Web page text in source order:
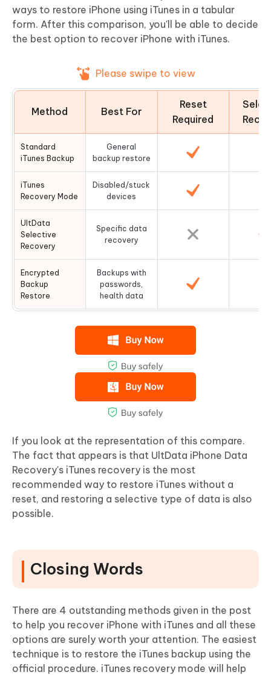
ways to restore iPhone using iTunes in a tabular
form. After this comparison, you'll be able to decide
the best option to recover iPhone with iTunes.
Please swipe to view
Method Best For
Reset
Required
Standard
iTunes Backup
General
backup restore
iTunes
Recovery Mode
Disabled/stuck
devices
UltData
Selective
Recovery
Specific data
recovery
Encrypted
Backup
Restore
Backups with
passwords,
health data
If you look at the representation of this compare.
The fact that appears is that UltData iPhone Data
Recovery's iTunes recovery is the most
recommended way to restore iTunes without a
reset, and restoring a selective type of data is also
possible.
Closing Words
There are 4 outstanding methods given in the post
to help you recover iPhone with iTunes and all these
options are surely worth your attention. The easiest
technique is to restore the iTunes backup using the
official procedure. iTunes recovery mode will help